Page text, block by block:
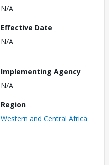
N/A
Effective Date
N/A
Implementing Agency
N/A
Region
Western and Central Africa